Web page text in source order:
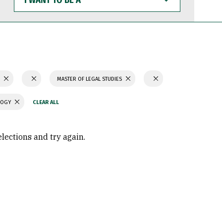
WANT
TO
BE
MASTER OF LEGAL STUDIES
and try again.